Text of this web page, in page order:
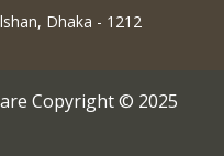
Dhaka - 1212
Copyright © 2025